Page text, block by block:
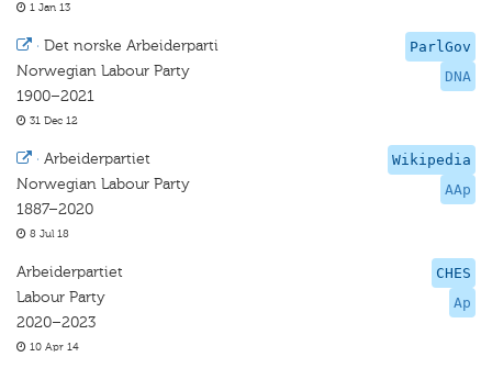
1 Jan 13
ParlGov
DNA
· Det norske Arbeiderparti
Norwegian Labour Party
1900–2021
31 Dec 12
Wikipedia
AAp
· Arbeiderpartiet
Norwegian Labour Party
1887–2020
8 Jul 18
CHES
Ap
Arbeiderpartiet
Labour Party
2020–2023
10 Apr 14